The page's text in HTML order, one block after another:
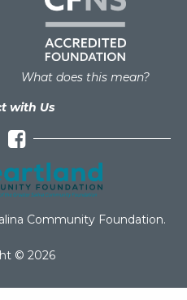
What does this mean?
with Us
Facebook
Community Foundation.
© 2026